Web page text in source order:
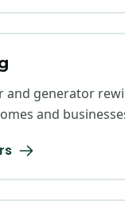
and generator
and